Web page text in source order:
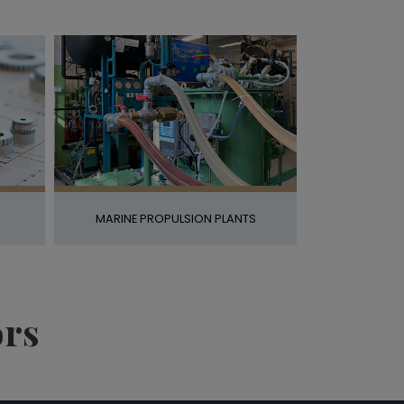
MARINE PROPULSION PLANTS